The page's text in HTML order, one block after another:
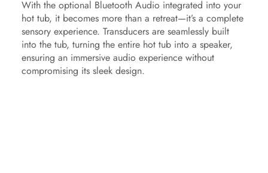
With the optional Bluetooth Audio integrated into your
hot tub, it becomes more than a retreat—it’s a complete
sensory experience. Transducers are seamlessly built
into the tub, turning the entire hot tub into a speaker,
ensuring an immersive audio experience without
compromising its sleek design.